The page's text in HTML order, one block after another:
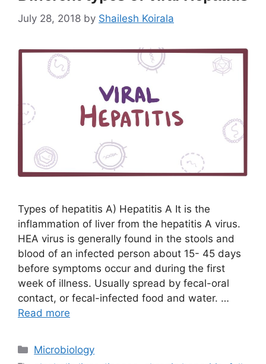
July 28, 2018 by Shailesh Koirala
Types of hepatitis A) Hepatitis A It is the
inflammation of liver from the hepatitis A virus.
HEA virus is generally found in the stools and
blood of an infected person about 15- 45 days
before symptoms occur and during the first
week of illness. Usually spread by fecal-oral
contact, or fecal-infected food and water. …
Read more
Categories
Microbiology